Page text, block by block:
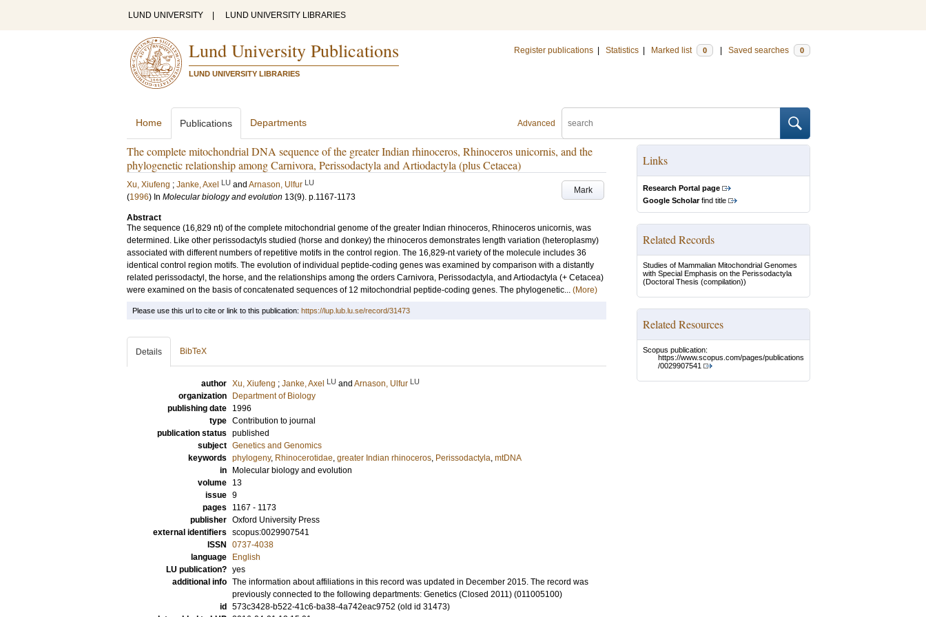
LUND UNIVERSITY LUND UNIVERSITY LIBRARIES
Lund University Publications
LUND UNIVERSITY LIBRARIES
Register publications Statistics Marked list 0 Saved searches 0
Advanced
Home Publications Departments
The complete mitochondrial DNA sequence of the greater Indian rhinoceros, Rhinoceros unicornis, and the
phylogenetic relationship among Carnivora, Perissodactyla and Artiodactyla (plus Cetacea)
Mark
Xu, Xiufeng ; Janke, Axel LU and Arnason, Ulfur LU
(1996) In Molecular biology and evolution 13(9). p.1167-1173
Abstract
The sequence (16,829 nt) of the complete mitochondrial genome of the greater Indian rhinoceros, Rhinoceros unicornis, was
determined. Like other perissodactyls studied (horse and donkey) the rhinoceros demonstrates length variation (heteroplasmy)
associated with different numbers of repetitive motifs in the control region. The 16,829-nt variety of the molecule includes 36
identical control region motifs. The evolution of individual peptide-coding genes was examined by comparison with a distantly
related perissodactyl, the horse, and the relationships among the orders Carnivora, Perissodactyla, and Artiodactyla (+ Cetacea)
were examined on the basis of concatenated sequences of 12 mitochondrial peptide-coding genes. The phylogenetic... (More)
Links
Research Portal page
Google Scholarfind title
Related Records
Studies of Mammalian Mitochondrial Genomes
with Special Emphasis on the Perissodactyla
(Doctoral Thesis (compilation))
Related Resources
Scopus publication:
https://www.scopus.com/pages/publications
/0029907541
Please use this url to cite or link to this publication: https://lup.lub.lu.se/record/31473
Details BibTeX
author Xu, Xiufeng ; Janke, Axel LU and Arnason, Ulfur LU
organization
Department of Biology
publishing date
1996
type Contribution to journal
publication status published
subject Genetics and Genomics
keywords phylogeny, Rhinocerotidae, greater Indian rhinoceros, Perissodactyla, mtDNA
in
Molecular biology and evolution
volume
13
issue 9
pages
1167 - 1173
publisher Oxford University Press
external identifiers scopus:0029907541
ISSN
0737-4038
language
English
LU publication? yes
additional info The information about affiliations in this record was updated in December 2015. The record was
previously connected to the following departments: Genetics (Closed 2011) (011005100)
id
573c3428-b522-41c6-ba38-4a742eac9752 (old id 31473)